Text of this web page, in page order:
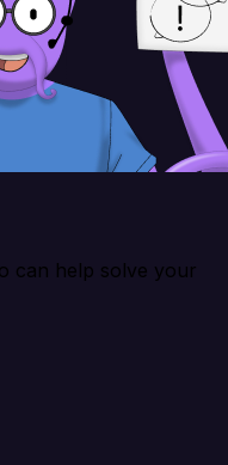
can help solve your